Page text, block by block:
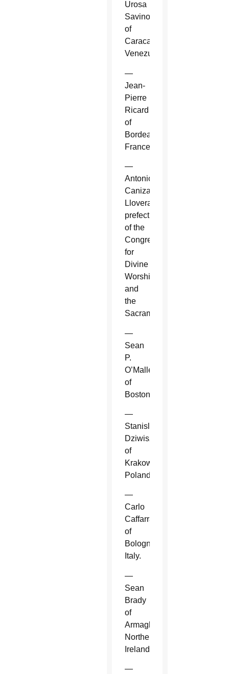
Urosa
Savino
of
Caracas,
Venezuela.
—
Jean-
Pierre
Ricard
of
Bordeaux,
France.
—
Antonio
Canizares
Llovera,
prefect
of the
Congregation
for
Divine
Worship
and
the
Sacraments.
—
Sean
P.
O’Malley
of
Boston.
—
Stanislaw
Dziwisz
of
Krakow,
Poland.
—
Carlo
Caffarra
of
Bologna,
Italy.
—
Sean
Brady
of
Armagh,
Northern
Ireland.
—